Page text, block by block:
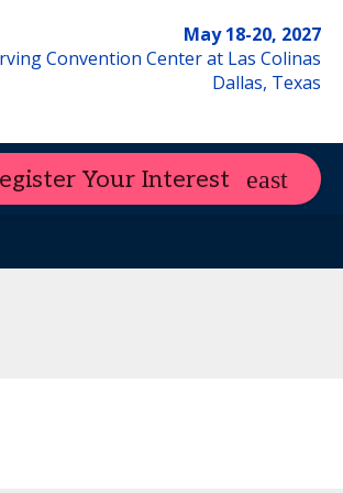
May 18-20, 2027
Convention Center at Las Colinas
Dallas, Texas
Your Interest